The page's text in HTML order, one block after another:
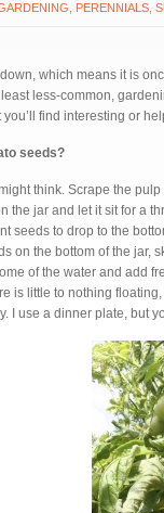
PERENNIALS ,
which means it is
less-common,
find interesting or
seeds?
think. Scrape the
the jar and let it sit for a
seeds to drop to the
on the bottom of the jar,
of the water and add
is little to nothing
I use a dinner plate, but